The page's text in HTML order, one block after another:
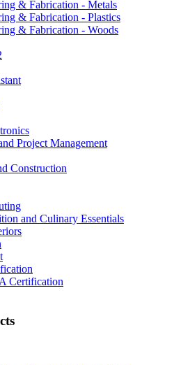
& Fabrication - Metals
& Fabrication - Plastics
& Fabrication - Woods
Project Management
Construction
and Culinary Essentials
Certification